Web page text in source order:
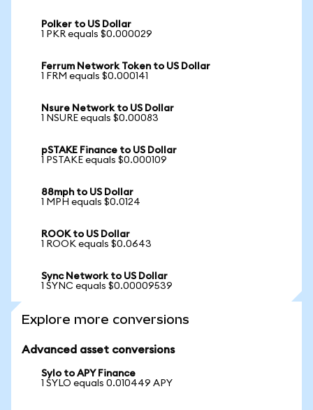
Polker to US Dollar
1 PKR equals $0.000029
Ferrum Network Token to US Dollar
1 FRM equals $0.000141
Nsure Network to US Dollar
1 NSURE equals $0.00083
pSTAKE Finance to US Dollar
1 PSTAKE equals $0.000109
88mph to US Dollar
1 MPH equals $0.0124
ROOK to US Dollar
1 ROOK equals $0.0643
Sync Network to US Dollar
1 SYNC equals $0.00009539
Explore more conversions
Advanced asset conversions
Sylo to APY Finance
1 SYLO equals 0.010449 APY